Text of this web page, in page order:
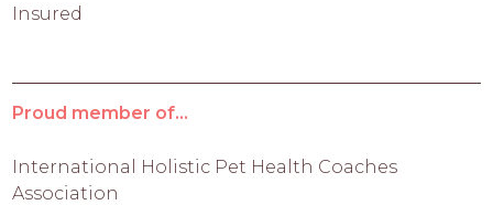
Insured
Proud member of...
International Holistic Pet Health Coaches
Association